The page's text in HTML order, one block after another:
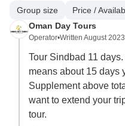
Group size Price /
Oman Day Tours
Operator•Written August 2023
Tour Sindbad 11
means about 15 days
Supplement above
want to extend your
tour.